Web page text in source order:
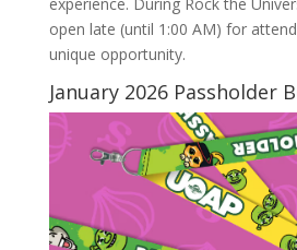
open late (until 1:00 AM) for
unique opportunity.
January 2026 Passholder